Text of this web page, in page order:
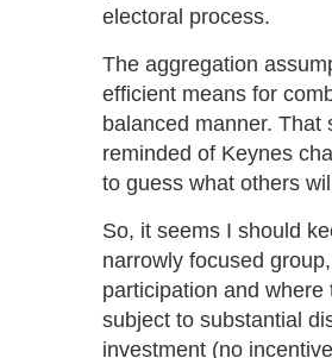
electoral process.
The aggregation
efficient means for
balanced manner.
reminded of Keynes
to guess what others
So, it seems I should
narrowly focused
participation and
subject to substantial
investment (no